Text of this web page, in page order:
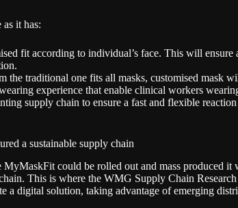
it has:
fit according to individual’s face. This will ensure
the traditional one fits all masks, customised mask
experience that enable clinical workers
supply chain to ensure a fast and flexible
a sustainable supply chain
MyMaskFit could be rolled out and mass produced it
This is where the WMG Supply Chain
a digital solution, taking advantage of emerging